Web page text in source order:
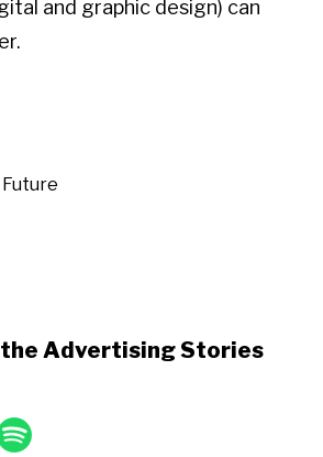
and graphic design) can
Advertising Stories